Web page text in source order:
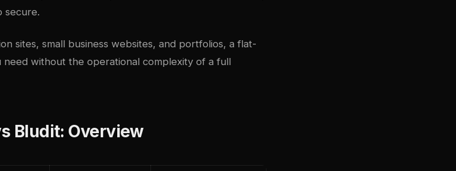
secure.
sites, small business websites, and portfolios, a flat-
without the operational complexity of a full
Bludit: Overview